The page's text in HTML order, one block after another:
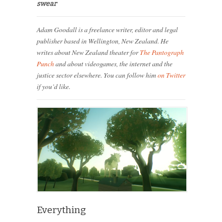
swear
Adam Goodall is a freelance writer, editor and legal
publisher based in Wellington, New Zealand. He
writes about New Zealand theater forThe Pantograph
Punchand about videogames, the internet and the
justice sector elsewhere. You can follow himon Twitter
if you’d like.
Everything